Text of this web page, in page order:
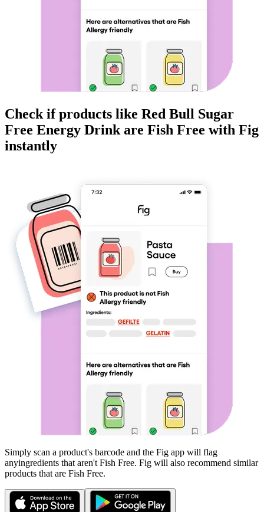
Check if products like Red Bull Sugar
Free Energy Drink are Fish Free with Fig
instantly
Simply scan a product's barcode and the Fig app will flag
anyingredients that aren't Fish Free. Fig will also recommend similar
products that are Fish Free.